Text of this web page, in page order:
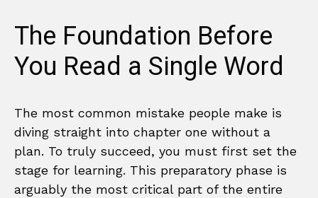
The Foundation Before
You Read a Single Word
The most common mistake people make is
diving straight into chapter one without a
plan. To truly succeed, you must first set the
stage for learning. This preparatory phase is
arguably the most critical part of the entire